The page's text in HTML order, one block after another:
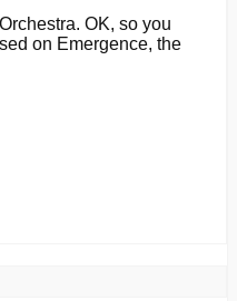
OK, so you
on Emergence, the